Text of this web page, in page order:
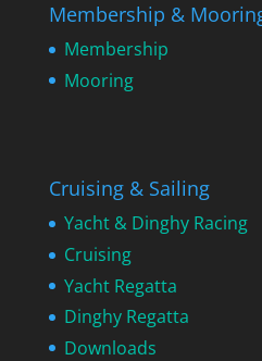
Membership &
Membership
Mooring
Cruising & Sailing
Yacht & Dinghy Racing
Cruising
Yacht Regatta
Dinghy Regatta
Downloads